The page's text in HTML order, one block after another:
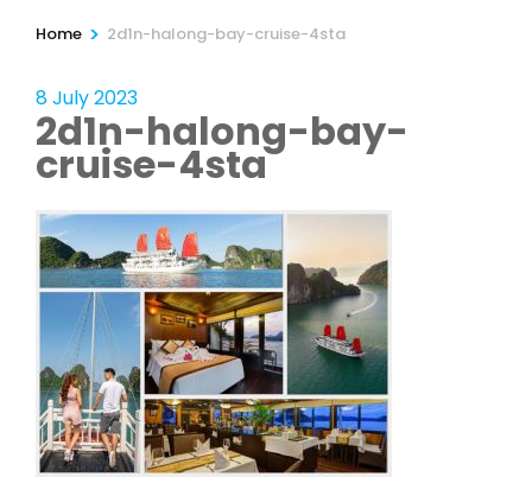
Home > 2d1n-halong-bay-cruise-4sta
8 July 2023
2d1n-halong-bay-
cruise-4sta